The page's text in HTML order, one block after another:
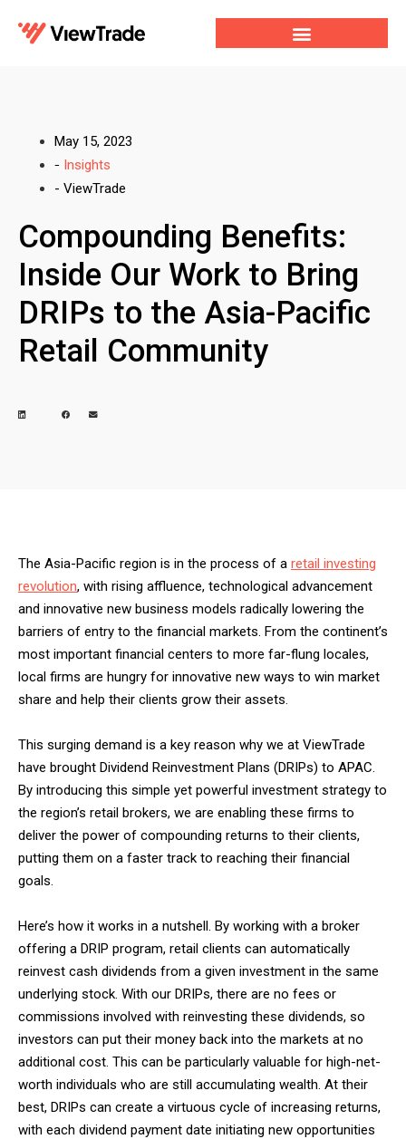
May 15, 2023
- Insights
- ViewTrade
Compounding Benefits:
Inside Our Work to Bring
DRIPs to the Asia-Pacific
Retail Community
The Asia-Pacific region is in the process of a retail investing
revolution, with rising affluence, technological advancement
and innovative new business models radically lowering the
barriers of entry to the financial markets. From the continent’s
most important financial centers to more far-flung locales,
local firms are hungry for innovative new ways to win market
share and help their clients grow their assets.
This surging demand is a key reason why we at ViewTrade
have brought Dividend Reinvestment Plans (DRIPs) to APAC.
By introducing this simple yet powerful investment strategy to
the region’s retail brokers, we are enabling these firms to
deliver the power of compounding returns to their clients,
putting them on a faster track to reaching their financial
goals.
Here’s how it works in a nutshell. By working with a broker
offering a DRIP program, retail clients can automatically
reinvest cash dividends from a given investment in the same
underlying stock. With our DRIPs, there are no fees or
commissions involved with reinvesting these dividends, so
investors can put their money back into the markets at no
additional cost. This can be particularly valuable for high-net-
worth individuals who are still accumulating wealth. At their
best, DRIPs can create a virtuous cycle of increasing returns,
with each dividend payment date initiating new opportunities